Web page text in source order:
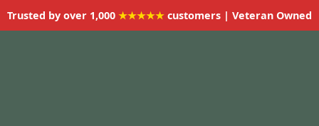
Trusted by over 1,000 ★★★★★ customers | Veteran Owned